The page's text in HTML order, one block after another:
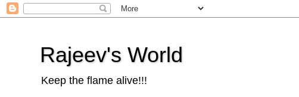
Rajeev's World
Keep the flame alive!!!